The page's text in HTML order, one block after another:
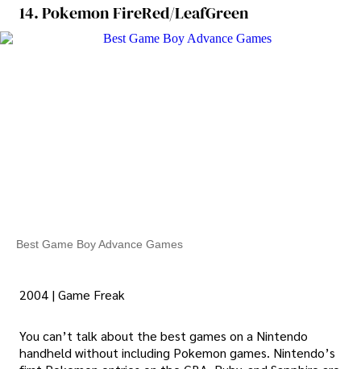
14. Pokemon FireRed/LeafGreen
Best Game Boy Advance Games
2004 | Game Freak
You can’t talk about the best games on a Nintendo
handheld without including Pokemon games. Nintendo’s